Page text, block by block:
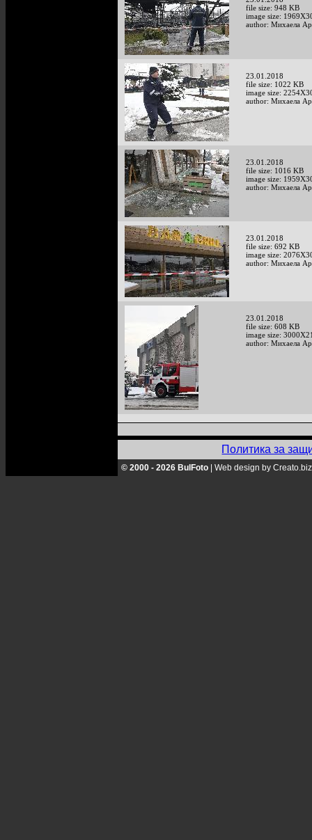
file size: 948 KB
image size:
author: Михаела
23.01.2018
file size: 1022 KB
image size:
author: Михаела
23.01.2018
file size: 1016 KB
image size:
author: Михаела
23.01.2018
file size: 692 KB
image size:
author: Михаела
23.01.2018
file size: 608 KB
image size:
author: Михаела
Политика за
© 2000 - 2026 BulFoto Web design by Creato.biz